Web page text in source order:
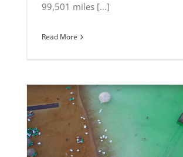
99,501 miles [...]
Read More